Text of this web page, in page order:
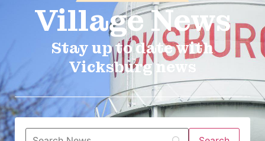
VillageNews​
Stay up to date with
Vicksburg news